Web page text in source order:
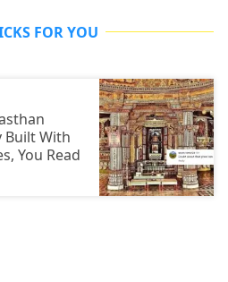
FOR YOU
Built With
You Read